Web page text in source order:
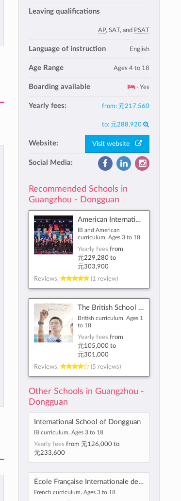
Leaving qualifications
AP, SAT, and PSAT
Language of instruction English
Age Range Ages 4 to 18
Boarding available - Yes
Yearly fees: from: 元217,560
to: 元288,920
Website: Visit website
Social Media:
Recommended Schools in
Guangzhou - Dongguan
American International School of Guangzhou
IB and American
curriculum, Ages 3 to 18
Yearly fees from
元229,280to
元303,900
Reviews:
(1 review)
The British School of Guangzhou
British curriculum, Ages 1
to 18
Yearly fees from
元105,000to
元301,000
Reviews:
(5 reviews)
Other Schools in Guangzhou -
Dongguan
International School of Dongguan
IB curriculum, Ages 3 to 18
Yearly fees from 元126,000to
元233,600
École Française Internationale de Canton
French curriculum, Ages 3 to 18